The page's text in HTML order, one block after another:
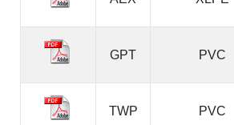
GPT PVC
TWP PVC